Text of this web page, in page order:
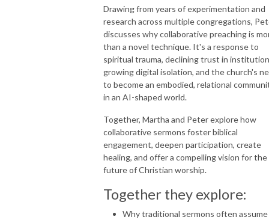
Drawing from years of experimentation and
research across multiple congregations,
discusses why collaborative preaching is
than a novel technique. It's a response to
spiritual trauma, declining trust in
growing digital isolation, and the church's
to become an embodied, relational
in an AI-shaped world.
Together, Martha and Peter explore how
collaborative sermons foster biblical
engagement, deepen participation, create
healing, and offer a compelling vision for the
future of Christian worship.
Together they explore:
Why traditional sermons often assume